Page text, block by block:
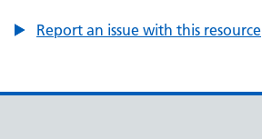
Report an issue with this resource